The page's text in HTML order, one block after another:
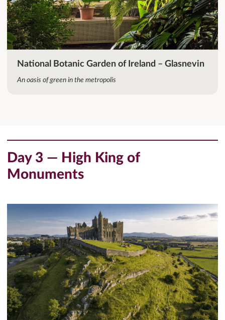
National Botanic Garden of Ireland – Glasnevin
An oasis of green in the metropolis
Day 3 — High King of
Monuments